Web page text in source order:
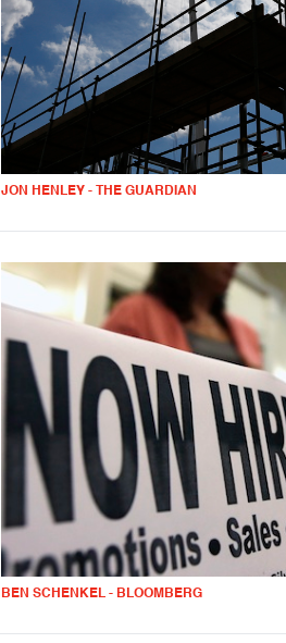
JON HENLEY - THE GUARDIAN
BEN SCHENKEL - BLOOMBERG